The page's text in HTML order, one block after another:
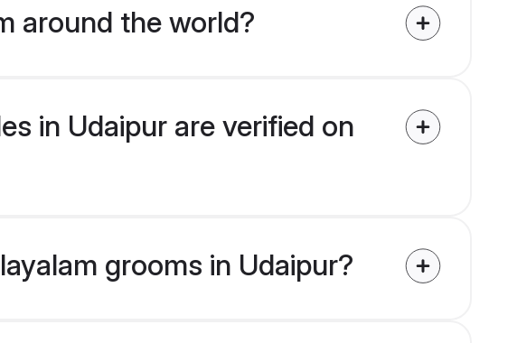
around the world?
in Udaipur are verified on
grooms in Udaipur?